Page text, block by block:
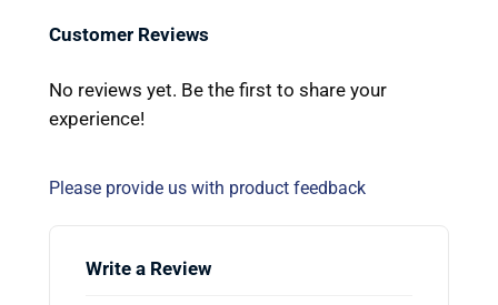
Customer Reviews
No reviews yet. Be the first to share your
experience!
Please provide us with product feedback
Write a Review